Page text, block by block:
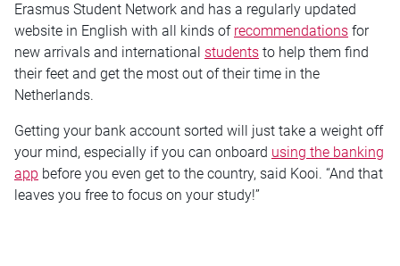
Erasmus Student Network and has a regularly updated
website in English with all kinds of recommendations for
new arrivals and international students to help them find
their feet and get the most out of their time in the
Netherlands.
Getting your bank account sorted will just take a weight off
your mind, especially if you can onboard using the banking
app before you even get to the country, said Kooi. “And that
leaves you free to focus on your study!”